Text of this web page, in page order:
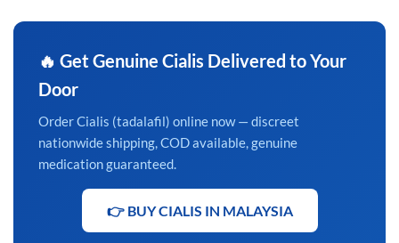
🔥 Get Genuine Cialis Delivered to Your
Door
Order Cialis (tadalafil) online now — discreet
nationwide shipping, COD available, genuine
medication guaranteed.
👉 BUY CIALIS IN MALAYSIA